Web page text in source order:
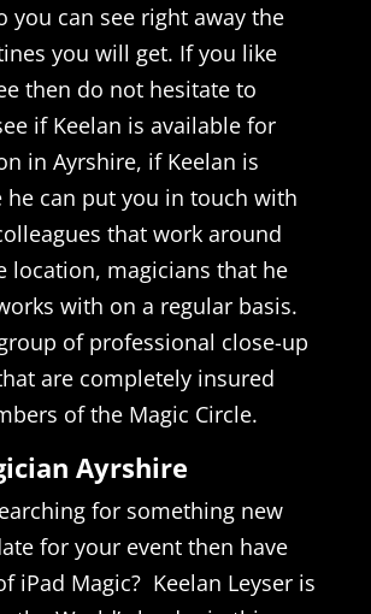
you can see right away the
you will get. If you like
then do not hesitate to
if Keelan is available for
in Ayrshire, if Keelan is
he can put you in touch with
that work around
location, magicians that he
with on a regular basis.
of professional close-up
are completely insured
of the Magic Circle.
Ayrshire
for something new
for your event then have
iPad Magic? Keelan Leyser is